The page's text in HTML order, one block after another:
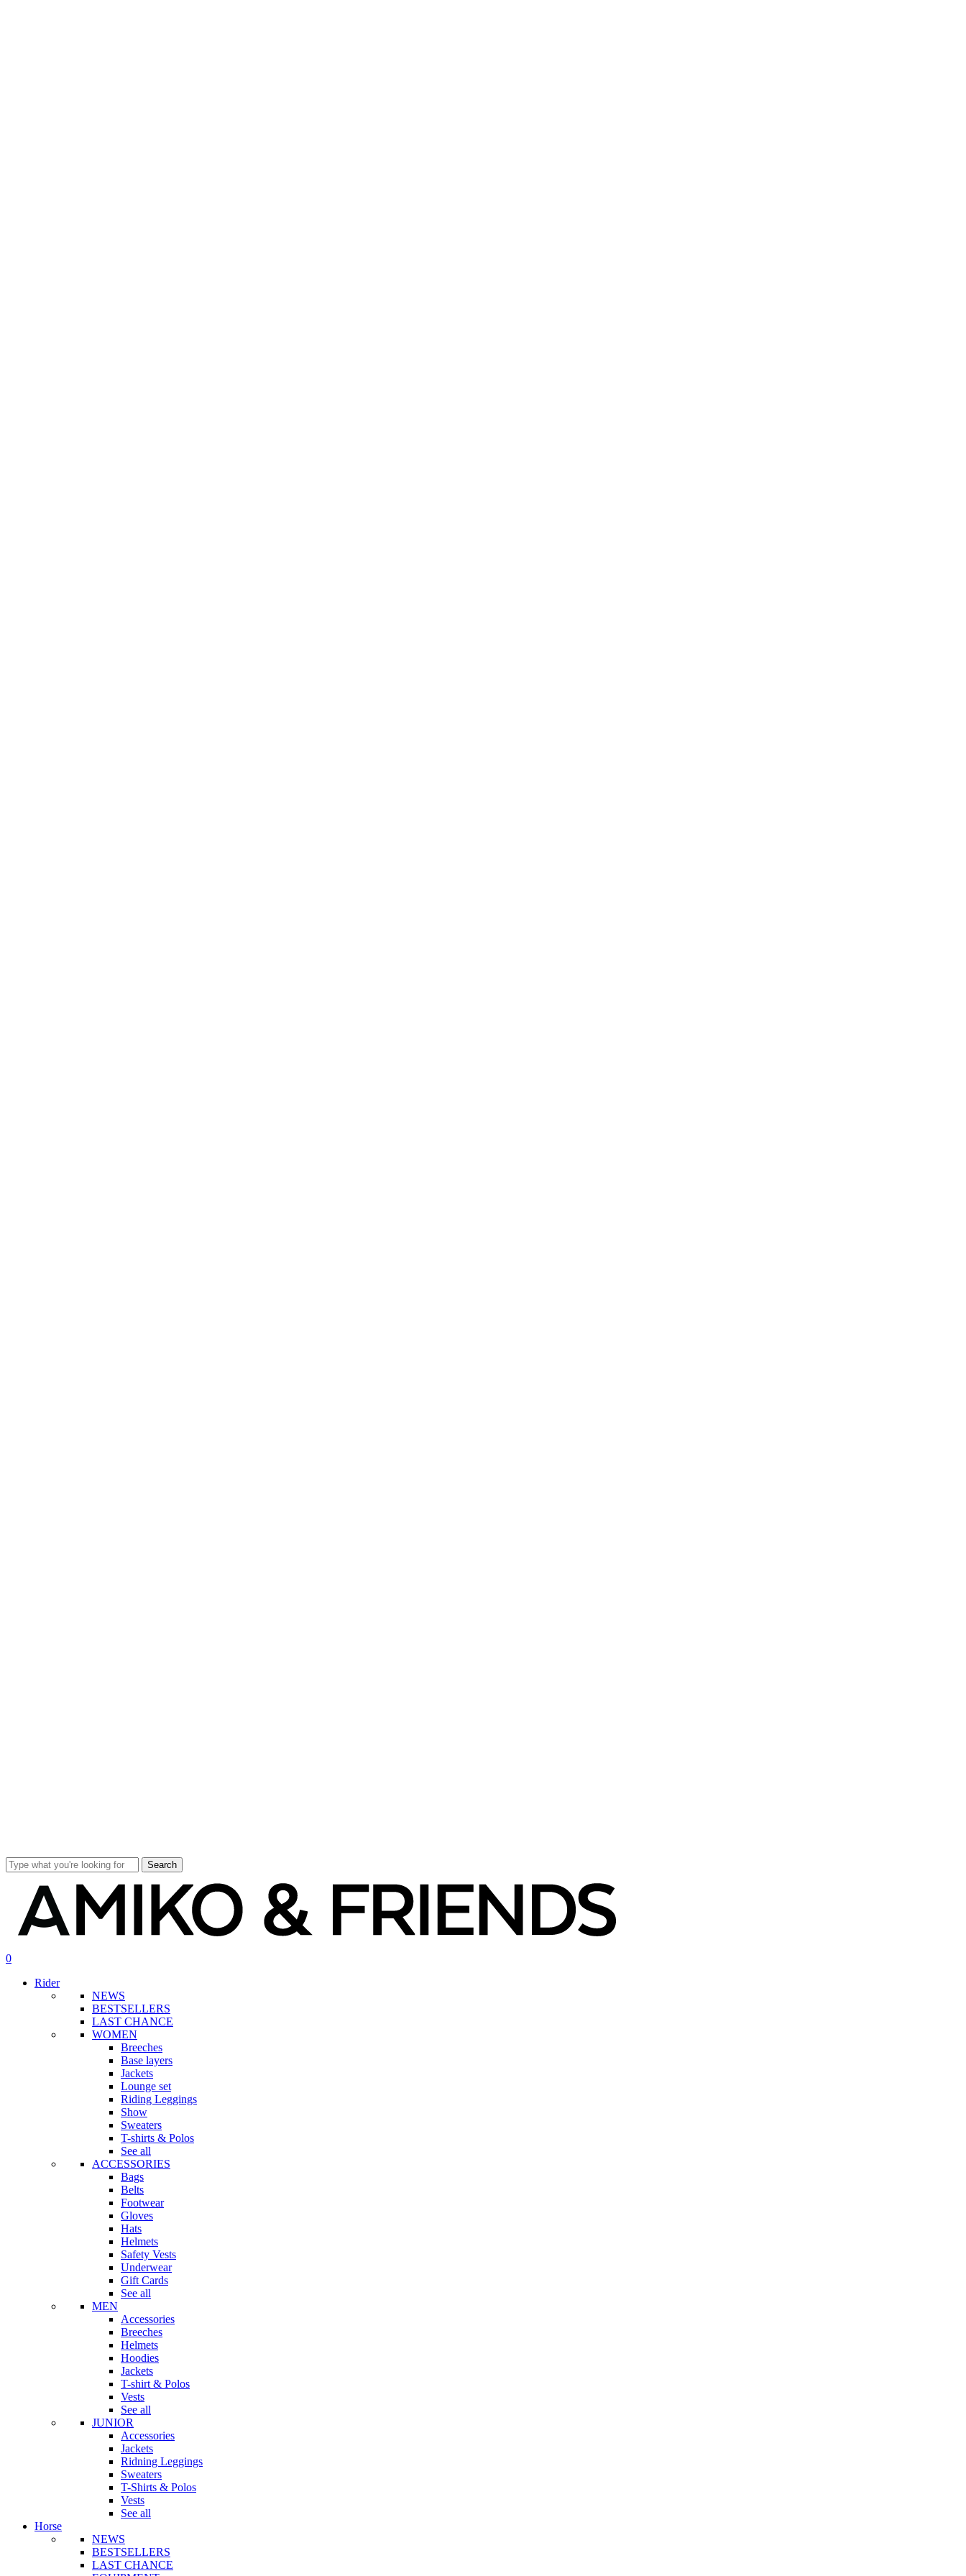
Search
search
account
0
Rider
NEWS
BESTSELLERS
LAST CHANCE
WOMEN
Breeches
Base layers
Jackets
Lounge set
Riding Leggings
Show
Sweaters
T-shirts & Polos
See all
ACCESSORIES
Bags
Belts
Footwear
Gloves
Hats
Helmets
Safety Vests
Underwear
Gift Cards
See all
MEN
Accessories
Breeches
Helmets
Hoodies
Jackets
T-shirt & Polos
Vests
See all
JUNIOR
Accessories
Jackets
Ridning Leggings
Sweaters
T-Shirts & Polos
Vests
See all
Horse
NEWS
BESTSELLERS
LAST CHANCE